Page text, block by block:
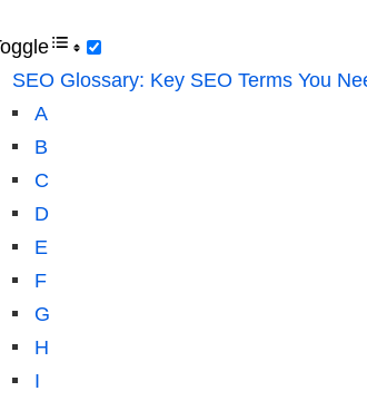
SEO Glossary: Key SEO Terms You
A
B
C
D
E
F
G
H
I